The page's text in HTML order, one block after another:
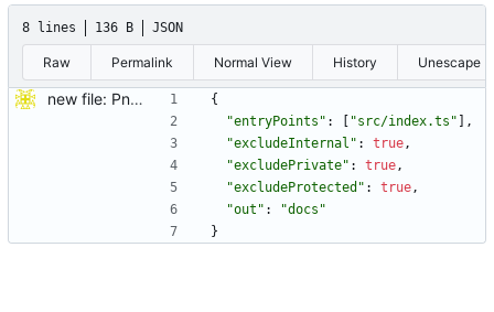
8 lines 136 B JSON
Raw Permalink Normal View History Unescape
new file:
{
"entryPoints" : "src/index.ts"
,
"excludeInternal" : true,
"excludePrivate" : true,
"excludeProtected" : true,
"out" :
"docs"
}